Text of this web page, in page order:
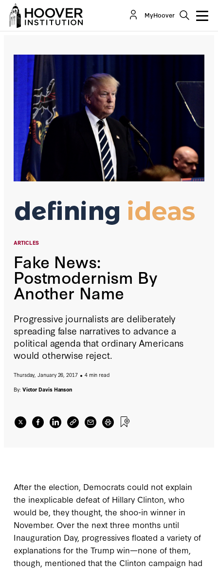
MyHoover
ARTICLES
Fake News:
Postmodernism By
Another Name
Progressive journalists are deliberately
spreading false narratives to advance a
political agenda that ordinary Americans
would otherwise reject.
Thursday, January 26, 2017
4 min read
By: Victor Davis Hanson
Fake News: Postmodernism By Another Name
By:Victor Davis Hanson
After the election, Democrats could not explain
the inexplicable defeat of Hillary Clinton, who
would be, they thought, the shoo-in winner in
November. Over the next three months until
Inauguration Day, progressives floated a variety of
explanations for the Trump win—none of them,
though, mentioned that the Clinton campaign had